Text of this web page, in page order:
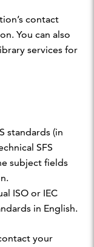
contact
You can also
services for
standards (in
SFS
subject fields
ISO or IEC
in English.
your